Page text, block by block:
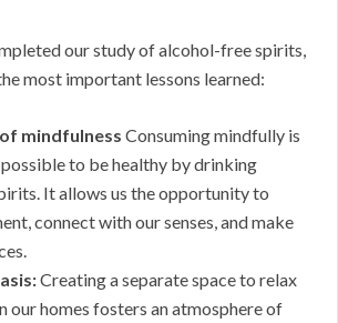
our study of alcohol-free spirits,
most important lessons learned:
mindfulness Consuming mindfully is
to be healthy by drinking
It allows us the opportunity to
connect with our senses, and make
Creating a separate space to relax
our homes fosters an atmosphere of